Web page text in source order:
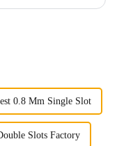
0.8 Mm Single Slot
Slots Factory